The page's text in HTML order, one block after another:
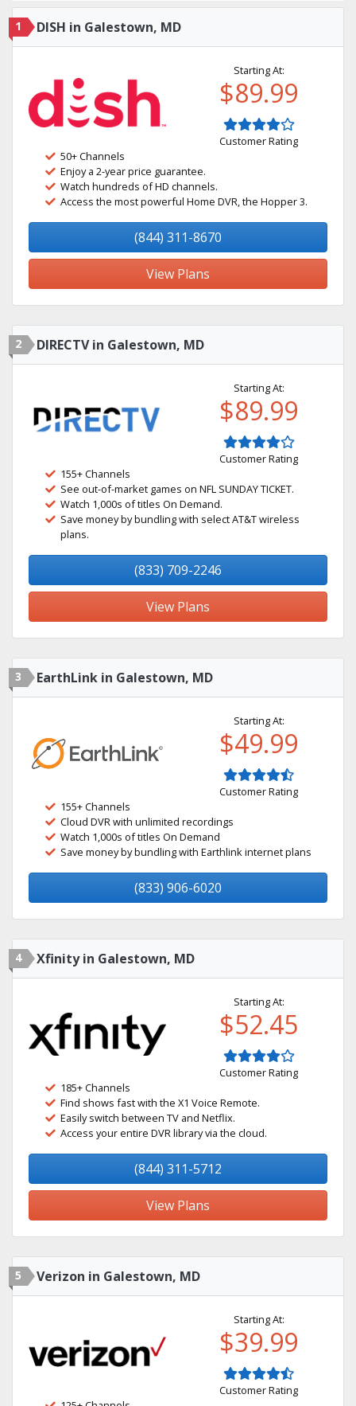
1 DISH in Galestown, MD
Starting At:
$89.99
Customer Rating
50+ Channels
Enjoy a 2-year price guarantee.
Watch hundreds of HD channels.
Access the most powerful Home DVR, the Hopper 3.
(844) 311-8670
View Plans
2 DIRECTV in Galestown, MD
Starting At:
$89.99
Customer Rating
155+ Channels
See out-of-market games on NFL SUNDAY TICKET.
Watch 1,000s of titles On Demand.
Save money by bundling with select AT&T wireless
plans.
(833) 709-2246
View Plans
3 EarthLink in Galestown, MD
Starting At:
$49.99
Customer Rating
155+ Channels
Cloud DVR with unlimited recordings
Watch 1,000s of titles On Demand
Save money by bundling with Earthlink internet plans
(833) 906-6020
4 Xfinity in Galestown, MD
Starting At:
$52.45
Customer Rating
185+ Channels
Find shows fast with the X1 Voice Remote.
Easily switch between TV and Netflix.
Access your entire DVR library via the cloud.
(844) 311-5712
View Plans
5 Verizon in Galestown, MD
Starting At:
$39.99
Customer Rating